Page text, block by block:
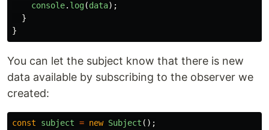
console. log(data);
}
}
You can let the subject know that there is new
data available by subscribing to the observer we
created:
const subject = new Subject ();